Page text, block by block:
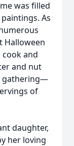
was filled
As
Halloween
cook and
and nut
gathering—
of
daughter,
her loving